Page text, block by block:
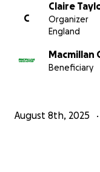
C
Claire
Organizer
England
Macmillan
Beneficiary
August 8th, 2025